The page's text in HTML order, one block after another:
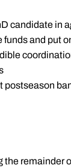
candidate in
and put
postseason
the remainder